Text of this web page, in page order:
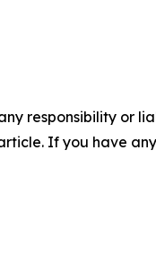
responsibility or
If you have